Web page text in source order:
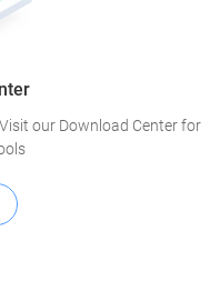
our Download Center for